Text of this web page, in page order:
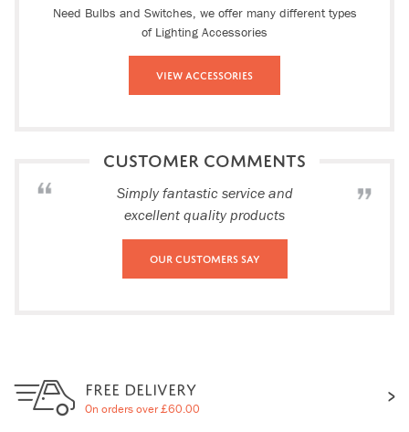
Need Bulbs and Switches, we offer many different types
of Lighting Accessories
View Accessories
CUSTOMER COMMENTS
Simply fantastic service and
excellent quality products
Our Customers Say
FREE DELIVERY
On orders over £60.00